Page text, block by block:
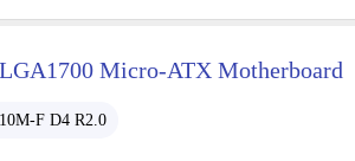
Micro-ATX Motherboard
F D4 R2.0